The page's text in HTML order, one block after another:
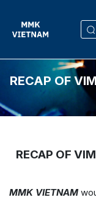
RECAP OF
RECAP OF
MMK VIETNAM